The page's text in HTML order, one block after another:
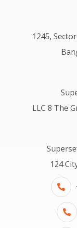
1245,
LLC 8 The
124